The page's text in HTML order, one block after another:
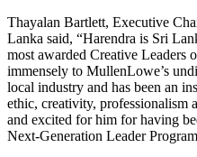
Thayalan Bartlett, Executive
Lanka said, “Harendra is Sri
most awarded Creative Leaders
immensely to MullenLowe’s
local industry and has been an
ethic, creativity, professionalism
and excited for him for having
Next-Generation Leader